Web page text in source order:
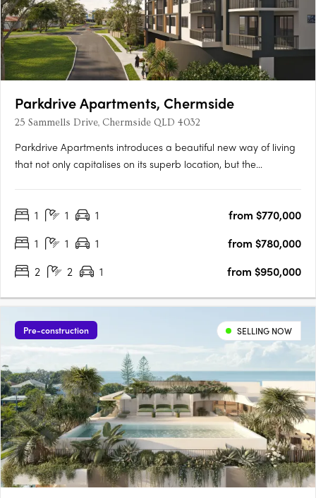
Parkdrive Apartments, Chermside
25 Sammells Drive, Chermside QLD 4032
Parkdrive Apartments introduces a beautiful new way of living
that not only capitalises on its superb location, but the
lifestyle boutique development nestled in a mini CBD….
1 1 1
from $770,000
1
1 1
from $780,000
2
2 1 from $950,000
Pre-construction SELLING NOW